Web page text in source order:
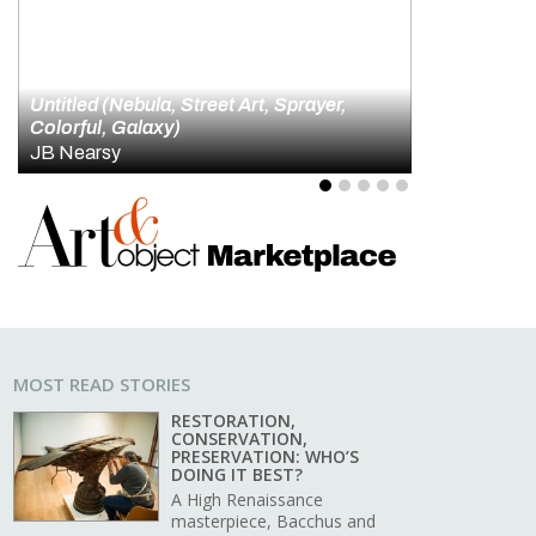
Hockney and the Artistry of Looking
5
MOST READ STORIES
RESTORATION,
CONSERVATION,
PRESERVATION: WHO’S
DOING IT BEST?
A High Renaissance
masterpiece, Bacchus and